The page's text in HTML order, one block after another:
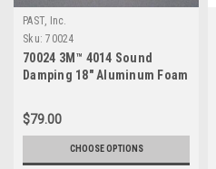
PAST, Inc.
Sku: 70024
70024 3M™ 4014 Sound
Damping 18" Aluminum Foam
$79.00
CHOOSE OPTIONS